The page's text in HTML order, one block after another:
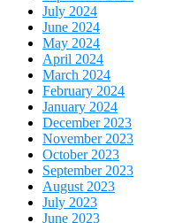
July 2024
June 2024
May 2024
April 2024
March 2024
February 2024
January 2024
December 2023
November 2023
October 2023
September 2023
August 2023
July 2023
June 2023